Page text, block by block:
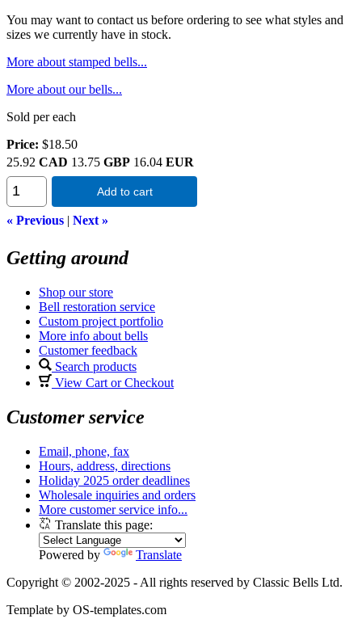
You may want to contact us before ordering to see what styles and
sizes we currently have in stock.
More about stamped bells...
More about our bells...
Sold per each
Price: $18.50
25.92 CAD 13.75 GBP 16.04 EUR
Add to cart
« Previous | Next »
Getting around
Shop our store
Bell restoration service
Custom project portfolio
More info about bells
Customer feedback
Search products
View Cart or Checkout
Customer service
Email, phone, fax
Hours, address, directions
Holiday 2025 order deadlines
Wholesale inquiries and orders
More customer service info...
Translate this page:
Powered by
Translate
Copyright © 2002-2025 - All rights reserved by Classic Bells Ltd.
Template by OS-templates.com